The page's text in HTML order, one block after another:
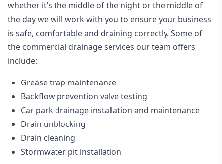
whether it’s the middle of the night or the middle of
the day we will work with you to ensure your business
is safe, comfortable and draining correctly. Some of
the commercial drainage services our team offers
include:
Grease trap maintenance
Backflow prevention valve testing
Car park drainage installation and maintenance
Drain unblocking
Drain cleaning
Stormwater pit installation